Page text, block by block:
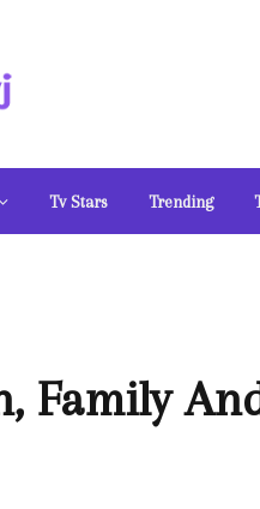
Tv Stars Trending
Family